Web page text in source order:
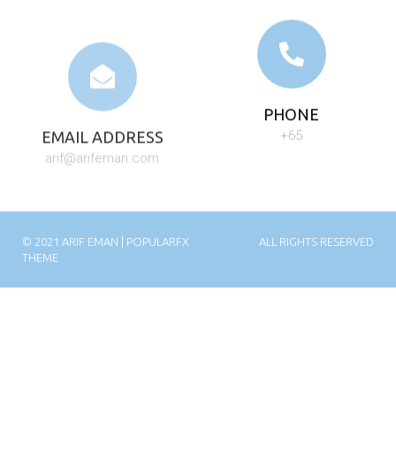
EMAIL ADDRESS
arif@arifeman.com
PHONE
+65
© 2021 ARIF EMAN | POPULARFX
THEME
ALL RIGHTS RESERVED